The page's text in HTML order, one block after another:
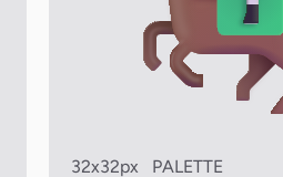
32x32px PALETTE